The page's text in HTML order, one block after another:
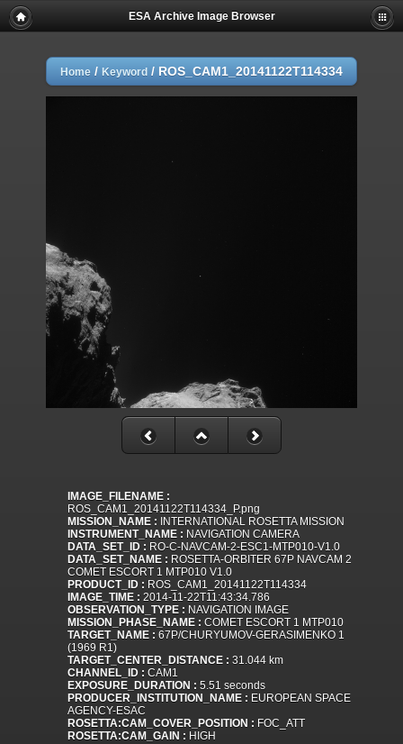
ESA Archive Image Browser
Home / Keyword / ROS_CAM1_20141122T114334
IMAGE_FILENAME :
ROS_CAM1_20141122T114334_P.png
MISSION_NAME : INTERNATIONAL ROSETTA MISSION
INSTRUMENT_NAME : NAVIGATION CAMERA
DATA_SET_ID : RO-C-NAVCAM-2-ESC1-MTP010-V1.0
DATA_SET_NAME : ROSETTA-ORBITER 67P NAVCAM 2
COMET ESCORT 1 MTP010 V1.0
PRODUCT_ID : ROS_CAM1_20141122T114334
IMAGE_TIME : 2014-11-22T11:43:34.786
OBSERVATION_TYPE : NAVIGATION IMAGE
MISSION_PHASE_NAME : COMET ESCORT 1 MTP010
TARGET_NAME : 67P/CHURYUMOV-GERASIMENKO 1
(1969 R1)
TARGET_CENTER_DISTANCE : 31.044 km
CHANNEL_ID : CAM1
EXPOSURE_DURATION : 5.51 seconds
PRODUCER_INSTITUTION_NAME : EUROPEAN SPACE
AGENCY-ESAC
ROSETTA:CAM_COVER_POSITION : FOC_ATT
ROSETTA:CAM_GAIN : HIGH